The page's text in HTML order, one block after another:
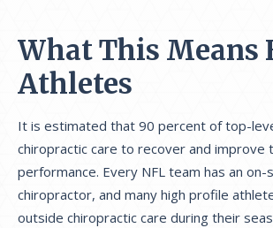
What This Means
Athletes
It is estimated that 90 percent of top-
chiropractic care to recover and improve
performance. Every NFL team has an
chiropractor, and many high profile
outside chiropractic care during their